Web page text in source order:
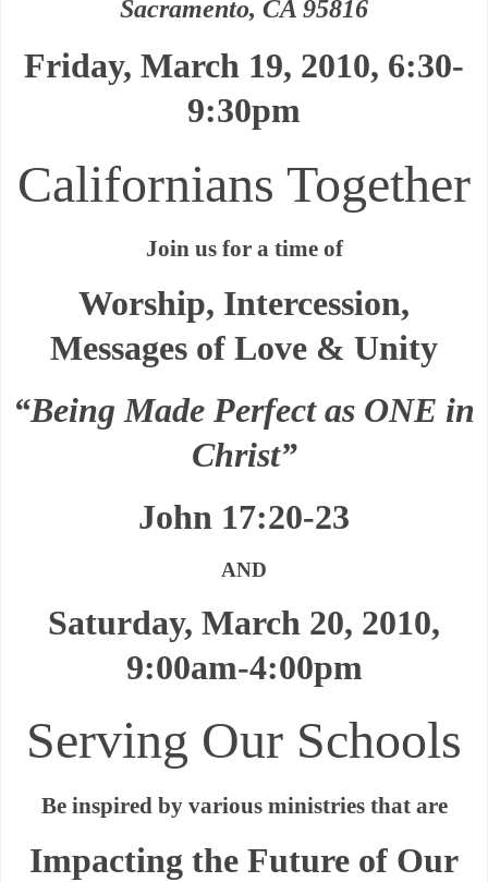
Sacramento, CA 95816
Friday, March 19, 2010, 6:30-
9:30pm
Californians Together
Join us for a time of
Worship, Intercession,
Messages of Love & Unity
“Being Made Perfect as ONE in
Christ”
John 17:20-23
AND
Saturday, March 20, 2010,
9:00am-4:00pm
Serving Our Schools
Be inspired by various ministries that are
Impacting the Future of Our